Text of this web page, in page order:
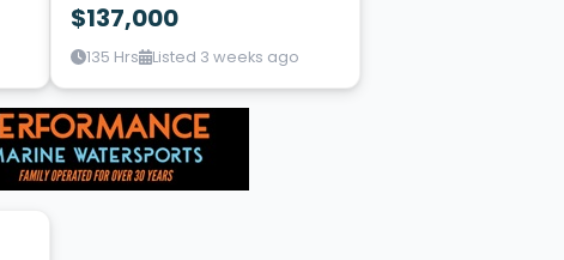
$137,000
135 Hrs Listed 3 weeks ago